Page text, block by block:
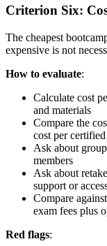
Criterion Six:
The cheapest
expensive is not
How to evaluate:
Calculate cost
and materials
Compare the
cost per
Ask about
members
Ask about
support or
Compare
exam fees plus
Red flags: